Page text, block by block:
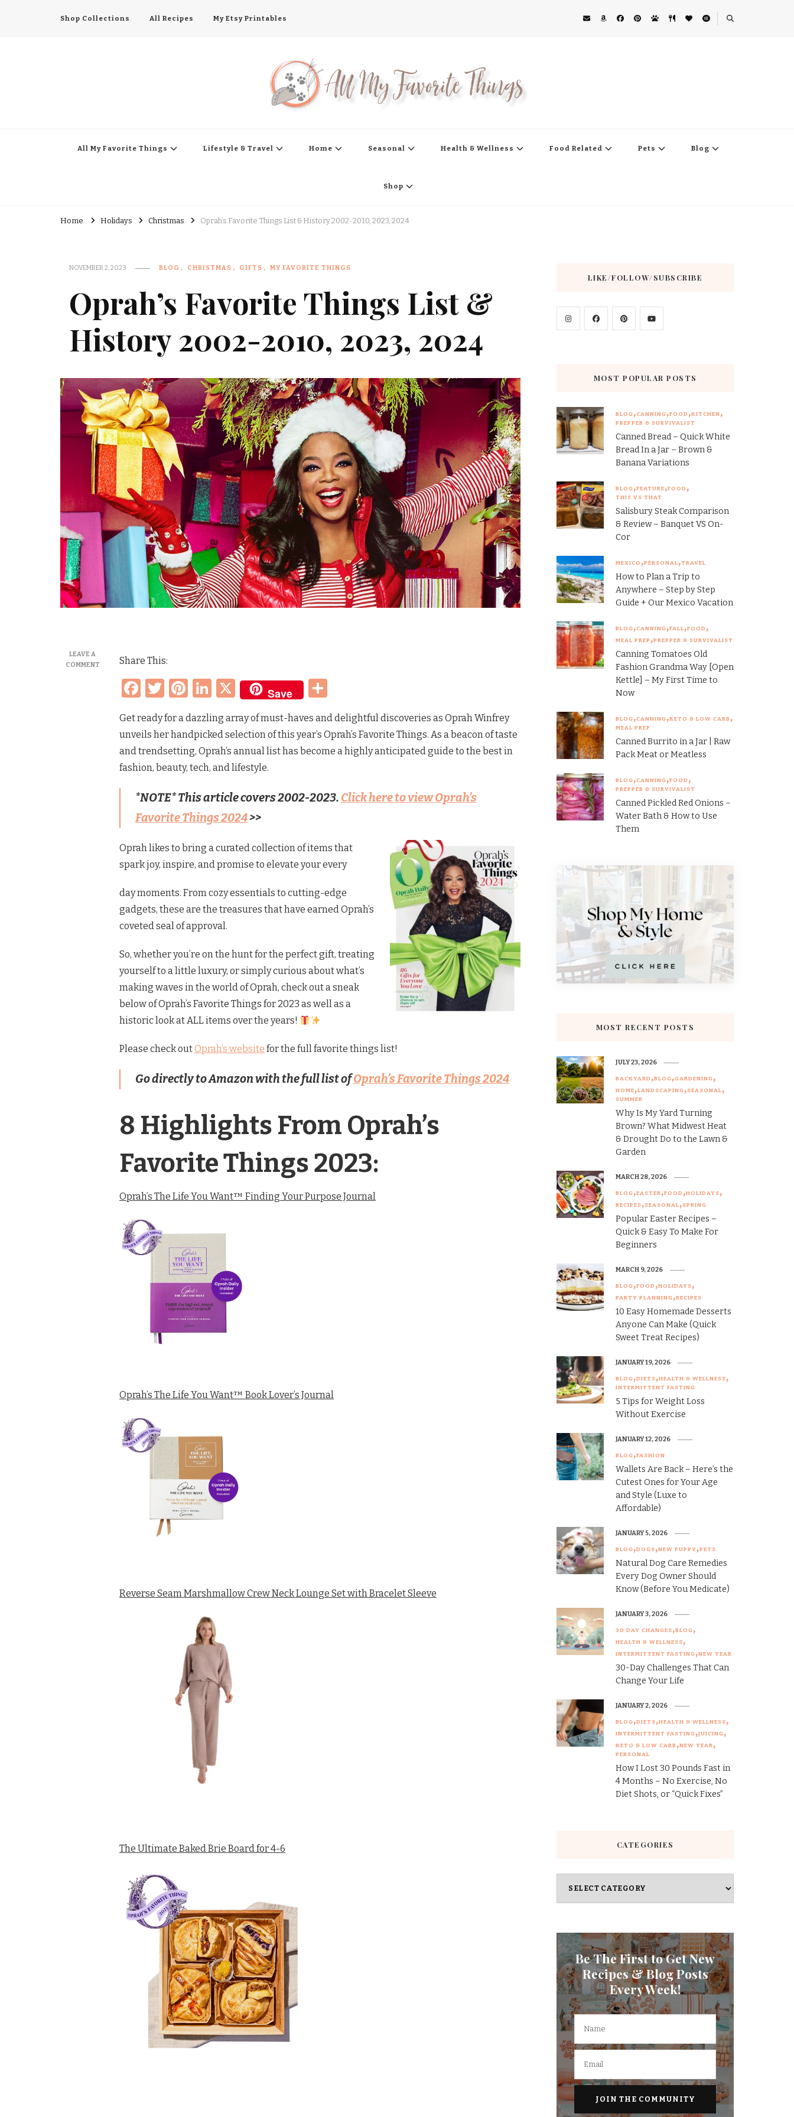
Shop Collections All Recipes My Etsy Printables
All My Favorite Things Lifestyle & Travel Home Seasonal Health & Wellness Food Related Pets Blog
Shop
Home Holidays Christmas Oprah’s Favorite Things List & History 2002-2010, 2023, 2024
NOVEMBER 2, 2023 BLOG CHRISTMAS GIFTS MY FAVORITE THINGS
Oprah’s Favorite Things List &
History 2002-2010, 2023, 2024
LEAVE A
COMMENTON
FAVORITE
THINGS
Share This:
Facebook
Twitter
Pinterest
LinkedIn
X Save
Get ready for a dazzling array of must-haves and delightful discoveries as Oprah Winfrey
unveils her handpicked selection of this year’s Oprah’s Favorite Things. As a beacon of taste
and trendsetting, Oprah’s annual list has become a highly anticipated guide to the best in
fashion, beauty, tech, and lifestyle.
*NOTE* This article covers 2002-2023. Click here to view Oprah’s
Favorite Things 2024>>
Oprah likes to bring a curated collection of items that
spark joy, inspire, and promise to elevate your every
day moments. From cozy essentials to cutting-edge
gadgets, these are the treasures that have earned Oprah’s
coveted seal of approval.
So, whether you’re on the hunt for the perfect gift, treating
yourself to a little luxury, or simply curious about what’s
making waves in the world of Oprah, check out a sneak
below of Oprah’s Favorite Things for 2023 as well as a
historic look at ALL items over the years!
Please check outOprah’s website for the full favorite things list!
Go directly to Amazon with the full list ofOprah’s Favorite Things 2024
8 Highlights From Oprah’s
Favorite Things 2023:
Oprah’s The Life You Want™ Finding Your Purpose Journal
Oprah’s The Life You Want™ Book Lover’s Journal
Reverse Seam Marshmallow Crew Neck Lounge Set with Bracelet Sleeve
The Ultimate Baked Brie Board for 4-6
LIKE/FOLLOW/SUBSCRIBE
MOST POPULAR POSTS
BLOG CANNING FOOD KITCHEN
PREPPER & SURVIVALIST
Canned Bread – Quick White
Bread In a Jar – Brown &
Banana Variations
BLOG FEATURE FOOD
THIS VS THAT
Salisbury Steak Comparison
& Review – Banquet VS On-
Cor
MEXICO PERSONAL TRAVEL
How to Plan a Trip to
Anywhere – Step by Step
Guide + Our Mexico Vacation
BLOG CANNING FALL FOOD
MEAL PREP PREPPER & SURVIVALIST
Canning Tomatoes Old
Fashion Grandma Way [Open
Kettle] – My First Time to
Now
BLOG CANNING KETO & LOW CARB
MEAL PREP
Canned Burrito in a Jar | Raw
Pack Meat or Meatless
BLOG CANNING FOOD
PREPPER & SURVIVALIST
Canned Pickled Red Onions –
Water Bath & How to Use
Them
MOST RECENT POSTS
BACKYARD BLOG GARDENING
HOME LANDSCAPING SEASONAL
SUMMER
Why Is My Yard Turning
Brown? What Midwest Heat
& Drought Do to the Lawn &
Garden
JULY 23, 2026
BLOG EASTER FOOD HOLIDAYS
RECIPES SEASONAL SPRING
Popular Easter Recipes –
Quick & Easy To Make For
Beginners
MARCH 28, 2026
BLOG FOOD HOLIDAYS
PARTY PLANNING RECIPES
10 Easy Homemade Desserts
Anyone Can Make (Quick
Sweet Treat Recipes)
MARCH 9, 2026
BLOG DIETS HEALTH & WELLNESS
INTERMITTENT FASTING
5 Tips for Weight Loss
Without Exercise
JANUARY 19, 2026
BLOG FASHION
Wallets Are Back – Here’s the
Cutest Ones for Your Age
and Style (Luxe to
Affordable)
JANUARY 12, 2026
BLOG DOGS NEW PUPPY PETS
Natural Dog Care Remedies
Every Dog Owner Should
Know (Before You Medicate)
JANUARY 5, 2026
30 DAY CHANGES BLOG
HEALTH & WELLNESS
INTERMITTENT FASTING NEW YEAR
30-Day Challenges That Can
Change Your Life
JANUARY 3, 2026
BLOG DIETS HEALTH & WELLNESS
INTERMITTENT FASTING JUICING
KETO & LOW CARB NEW YEAR
PERSONAL
How I Lost 30 Pounds Fast in
4 Months – No Exercise, No
Diet Shots, or “Quick Fixes”
JANUARY 2, 2026
CATEGORIES
Be The First to Get New
Recipes & Blog Posts
Every Week!